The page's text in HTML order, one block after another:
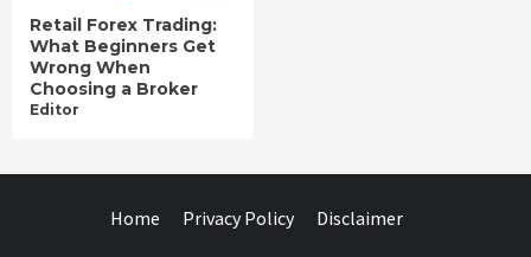
Retail Forex Trading:
What Beginners Get
Wrong When
Choosing a Broker
Editor
Home Privacy Policy Disclaimer